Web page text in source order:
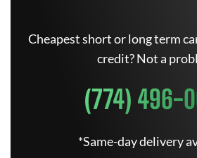
Cheapest short or long term
credit? Not a
(774) 496-
*Same-day delivery